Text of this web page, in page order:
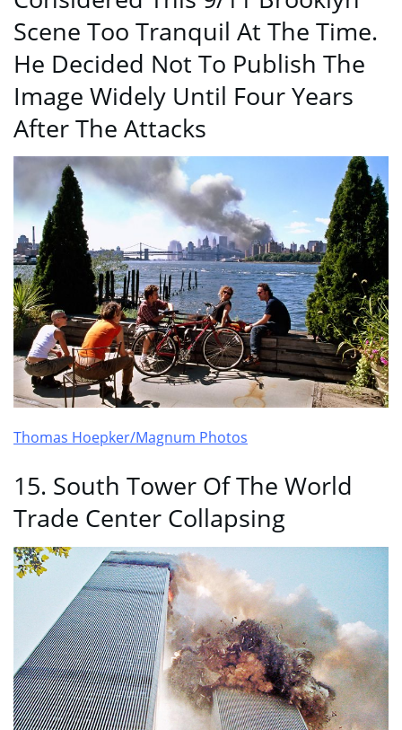
Scene Too Tranquil At The Time.
He Decided Not To Publish The
Image Widely Until Four Years
After The Attacks
Thomas Hoepker/Magnum Photos
15. South Tower Of The World
Trade Center Collapsing